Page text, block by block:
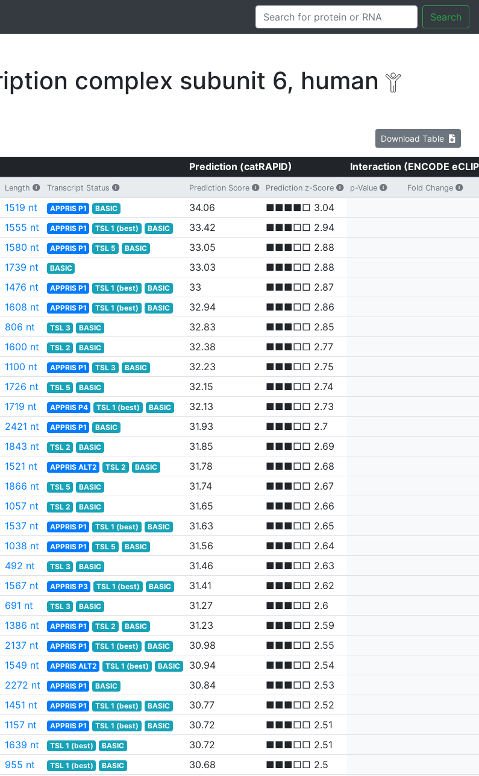
Search
complex subunit 6, human
Download Table
Prediction (catRAPID) Interaction (ENCODE
Length Transcript Status Prediction Score Prediction z-Score p-Value Fold Change
1519 nt APPRIS P1 BASIC 34.06
■■■■□ 3.04
1555 nt APPRIS P1 TSL 1 (best) BASIC 33.42
■■■□□ 2.94
1580 nt APPRIS P1 TSL 5 BASIC 33.05
■■■□□ 2.88
1739 nt BASIC 33.03
■■■□□ 2.88
1476 nt APPRIS P1 TSL 1 (best) BASIC 33
■■■□□ 2.87
1608 nt APPRIS P1 TSL 1 (best) BASIC 32.94
■■■□□ 2.86
806 nt TSL 3 BASIC 32.83
■■■□□ 2.85
1600 nt TSL 2 BASIC 32.38
■■■□□ 2.77
1100 nt APPRIS P1 TSL 3 BASIC 32.23
■■■□□ 2.75
1726 nt TSL 5 BASIC 32.15
■■■□□ 2.74
1719 nt APPRIS P4 TSL 1 (best) BASIC 32.13
■■■□□ 2.73
2421 nt APPRIS P1 BASIC 31.93
■■■□□ 2.7
1843 nt TSL 2 BASIC 31.85
■■■□□ 2.69
1521 nt APPRIS ALT2 TSL 2 BASIC 31.78
■■■□□ 2.68
1866 nt TSL 5 BASIC 31.74
■■■□□ 2.67
1057 nt TSL 2 BASIC 31.65
■■■□□ 2.66
1537 nt APPRIS P1 TSL 1 (best) BASIC 31.63
■■■□□ 2.65
1038 nt APPRIS P1 TSL 5 BASIC 31.56
■■■□□ 2.64
492 nt TSL 3 BASIC 31.46
■■■□□ 2.63
1567 nt APPRIS P3 TSL 1 (best) BASIC 31.41
■■■□□ 2.62
691 nt TSL 3 BASIC 31.27
■■■□□ 2.6
1386 nt APPRIS P1 TSL 2 BASIC 31.23
■■■□□ 2.59
2137 nt APPRIS P1 TSL 1 (best) BASIC 30.98
■■■□□ 2.55
1549 nt APPRIS ALT2 TSL 1 (best) BASIC 30.94
■■■□□ 2.54
2272 nt APPRIS P1 BASIC 30.84
■■■□□ 2.53
1451 nt APPRIS P1 TSL 1 (best) BASIC 30.77
■■■□□ 2.52
1157 nt APPRIS P1 TSL 1 (best) BASIC 30.72
■■■□□ 2.51
1639 nt TSL 1 (best) BASIC 30.72
■■■□□ 2.51
955 nt TSL 1 (best) BASIC 30.68
■■■□□ 2.5